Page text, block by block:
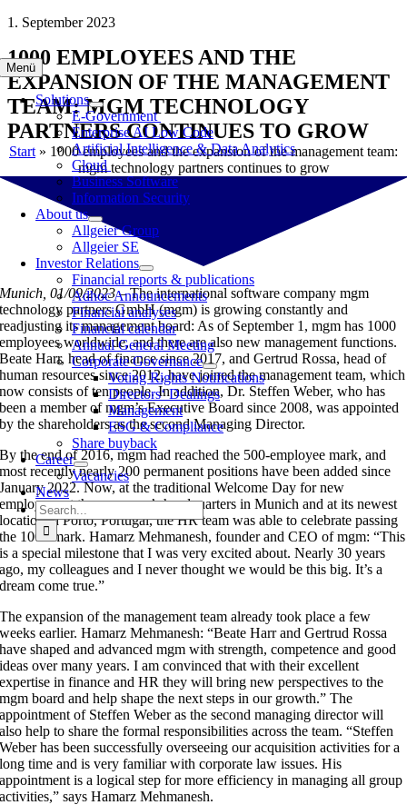
Skip
content
Menü
Solutions
E-Government
Enterprise AI Low Code
Artificial Intelligence & Data Analytics
Cloud
Business Software
Information Security
About us
Allgeier Group
Allgeier SE
Investor Relations
Financial reports & publications
Adhoc Announcements
Financial analyses
Financial calendar
Annual General Meeting
Corporate Governance
Voting Rights Notifications
Directors‘ Dealings
Management
ESG & Compliance
Share buyback
Career
Vacancies
News
Search
for:
1. September 2023
1000 EMPLOYEES AND THE
EXPANSION OF THE MANAGEMENT
TEAM: MGM TECHNOLOGY
PARTNERS CONTINUES TO GROW
Start » 1000 employees and the expansion of the management team:
mgm technology partners continues to grow
Munich, 01/09/2023 –The international software company mgm
technology partners GmbH (mgm) is growing constantly and
readjusting its management board: As of September 1, mgm has 1000
employees worldwide, and there are also new management functions.
Beate Harr, head of finance since 2017, and Gertrud Rossa, head of
human resources since 2012, have joined the management team, which
now consists of ten people. In addition, Dr. Steffen Weber, who has
been a member of mgm’s Executive Board since 2008, was appointed
by the shareholders as the second Managing Director.
By the end of 2016, mgm had reached the 500-employee mark, and
most recently nearly 200 permanent positions have been added since
January 2022. Now, at the traditional Welcome Day for new
employees at the company’s headquarters in Munich and at its newest
location in Porto, Portugal, the HR team was able to celebrate passing
the 1000 mark. Hamarz Mehmanesh, founder and CEO of mgm: “This
is a special milestone that I was very excited about. Nearly 30 years
ago, my colleagues and I never thought we would be this big. It’s a
dream come true.”
The expansion of the management team already took place a few
weeks earlier. Hamarz Mehmanesh: “Beate Harr and Gertrud Rossa
have shaped and advanced mgm with strength, competence and good
ideas over many years. I am convinced that with their excellent
expertise in finance and HR they will bring new perspectives to the
mgm board and help shape the next steps in our growth.” The
appointment of Steffen Weber as the second managing director will
also help to share the formal responsibilities across the team. “Steffen
Weber has been successfully overseeing our acquisition activities for a
long time and is very familiar with corporate law issues. His
appointment is a logical step for more efficiency in managing all group
activities,” says Hamarz Mehmanesh.